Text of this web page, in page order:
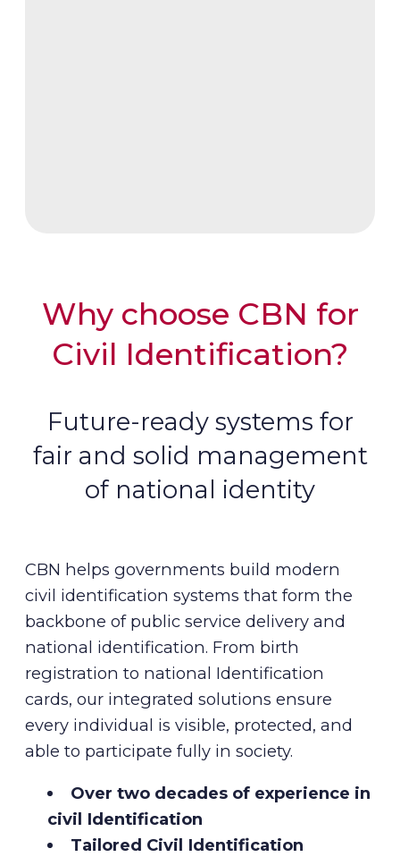
Why choose CBN for
Civil Identification?
Future-ready systems for
fair and solid management
of national identity
CBN helps governments build modern
civil identification systems that form the
backbone of public service delivery and
national identification. From birth
registration to national Identification
cards, our integrated solutions ensure
every individual is visible, protected, and
able to participate fully in society.
Over two decades of experience in
civil Identification
Tailored Civil Identification